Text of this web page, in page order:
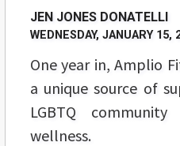
JEN JONES DONATELLI
WEDNESDAY, JANUARY 15,
One year in, Amplio
a unique source of
LGBTQ
wellness.